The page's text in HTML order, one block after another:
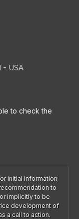
- USA
to check the
initial information
to
implicitly to be
development of
a call to action.